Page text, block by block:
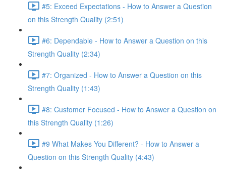
#5: Exceed Expectations - How to Answer a Question
on this Strength Quality (2:51)
#6: Dependable - How to Answer a Question on this
Strength Quality (2:34)
#7: Organized - How to Answer a Question on this
Strength Quality (1:43)
#8: Customer Focused - How to Answer a Question on
this Strength Quality (1:26)
#9 What Makes You Different? - How to Answer a
Question on this Strength Quality (4:43)